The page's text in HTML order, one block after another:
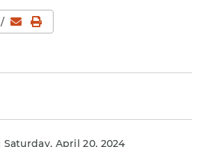
/ EmailPrint Page
Saturday, April 20, 2024